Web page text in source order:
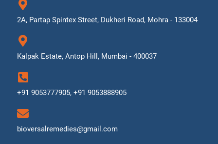
2A, Partap Spintex Street, Dukheri Road, Mohra - 133004
Kalpak Estate, Antop Hill, Mumbai - 400037
+91 9053777905, +91 9053888905
bioversalremedies@gmail.com